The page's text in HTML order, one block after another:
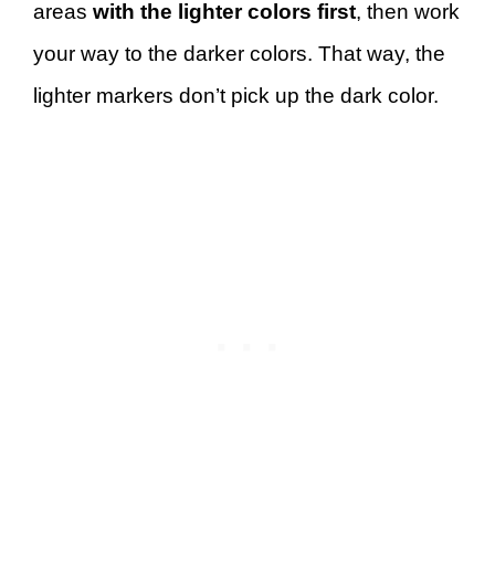
areas with the lighter colors first, then work
your way to the darker colors. That way, the
lighter markers don’t pick up the dark color.